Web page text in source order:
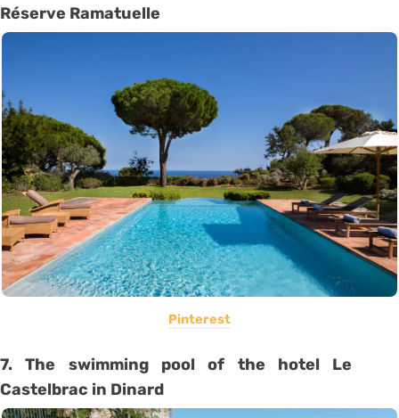
Réserve Ramatuelle
Pinterest
7. The swimming pool of the hotel Le
Castelbrac in Dinard